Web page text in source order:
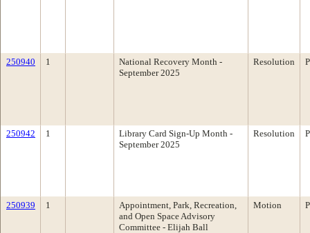
250940 1
National Recovery Month -
September 2025
Resolution
250942 1
Library Card Sign-Up Month -
September 2025
Resolution
250939 1
Appointment, Park, Recreation,
and Open Space Advisory
Committee - Elijah Ball
Motion